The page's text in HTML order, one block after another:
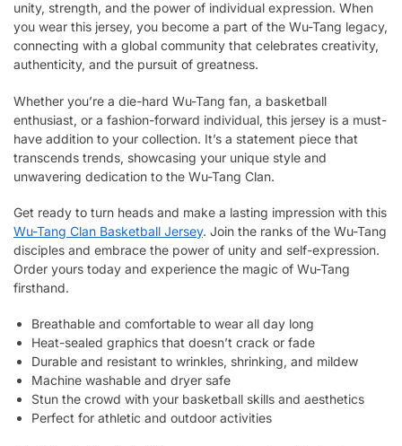
unity, strength, and the power of individual expression. When
you wear this jersey, you become a part of the Wu-Tang legacy,
connecting with a global community that celebrates creativity,
authenticity, and the pursuit of greatness.
Whether you’re a die-hard Wu-Tang fan, a basketball
enthusiast, or a fashion-forward individual, this jersey is a must-
have addition to your collection. It’s a statement piece that
transcends trends, showcasing your unique style and
unwavering dedication to the Wu-Tang Clan.
Get ready to turn heads and make a lasting impression with this
Wu-Tang Clan Basketball Jersey. Join the ranks of the Wu-Tang
disciples and embrace the power of unity and self-expression.
Order yours today and experience the magic of Wu-Tang
firsthand.
Breathable and comfortable to wear all day long
Heat-sealed graphics that doesn’t crack or fade
Durable and resistant to wrinkles, shrinking, and mildew
Machine washable and dryer safe
Stun the crowd with your basketball skills and aesthetics
Perfect for athletic and outdoor activities